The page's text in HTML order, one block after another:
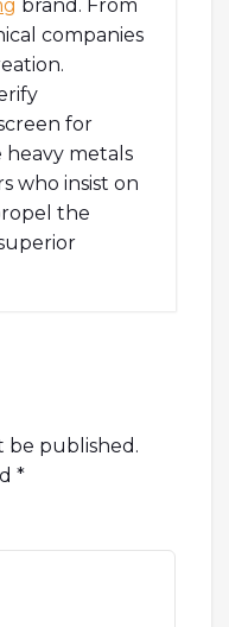
brand. From
companies
for
heavy metals
who insist on
the
be published.
*